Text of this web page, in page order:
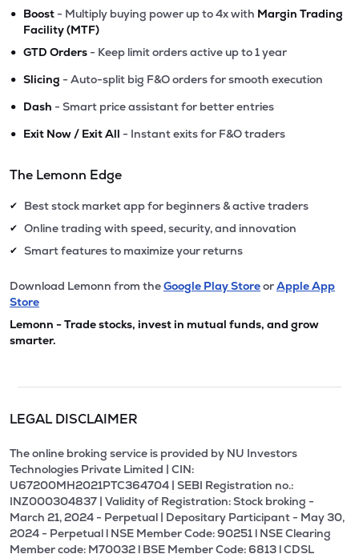
• Boost - Multiply buying power up to 4x with Margin Trading
Facility (MTF)
• GTD Orders - Keep limit orders active up to 1 year
• Slicing - Auto-split big F&O orders for smooth execution
• Dash - Smart price assistant for better entries
• Exit Now / Exit All - Instant exits for F&O traders
The Lemonn Edge
✔ Best stock market app for beginners & active traders
✔ Online trading with speed, security, and innovation
✔ Smart features to maximize your returns
Download Lemonn from theGoogle Play StoreorApple App
Store
Lemonn - Trade stocks, invest in mutual funds, and grow
smarter.
LEGAL DISCLAIMER
The online broking service is provided by NU Investors
Technologies Private Limited | CIN:
U67200MH2021PTC364704 | SEBI Registration no.:
INZ000304837 | Validity of Registration: Stock broking -
March 21, 2024 - Perpetual | Depositary Participant - May 30,
2024 - Perpetual l NSE Member Code: 90251 l NSE Clearing
Member code: M70032 l BSE Member Code: 6813 l CDSL